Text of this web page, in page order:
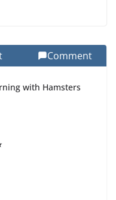
Gardens
Day of School:
Comment
with Hamsters